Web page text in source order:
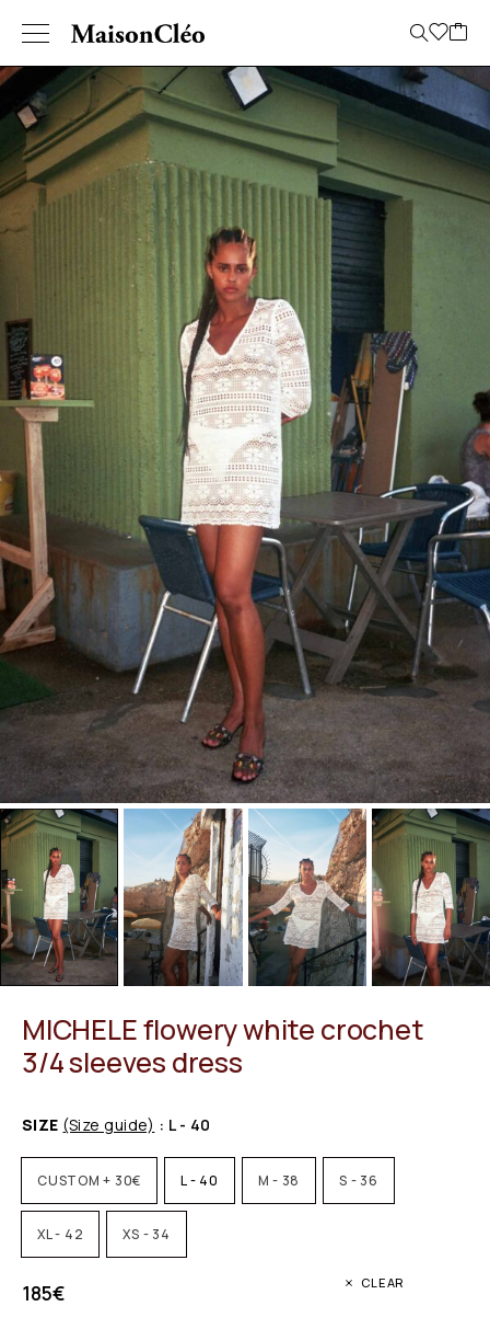
MICHELE flowery white crochet
3/4 sleeves dress
SIZE (Size guide) : L - 40
CUSTOM + 30€ L - 40 M - 38 S - 36
XL - 42 XS - 34
CLEAR
185€